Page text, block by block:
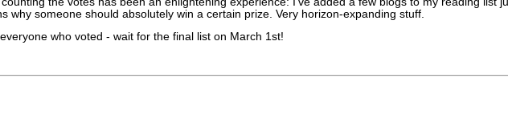
why someone should absolutely win a certain prize. Very horizon-expanding stuff.
who voted - wait for the final list on March 1st!